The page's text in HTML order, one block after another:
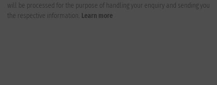
will be processed for the purpose of handling your enquiry and sending you
the respective information. Learn more